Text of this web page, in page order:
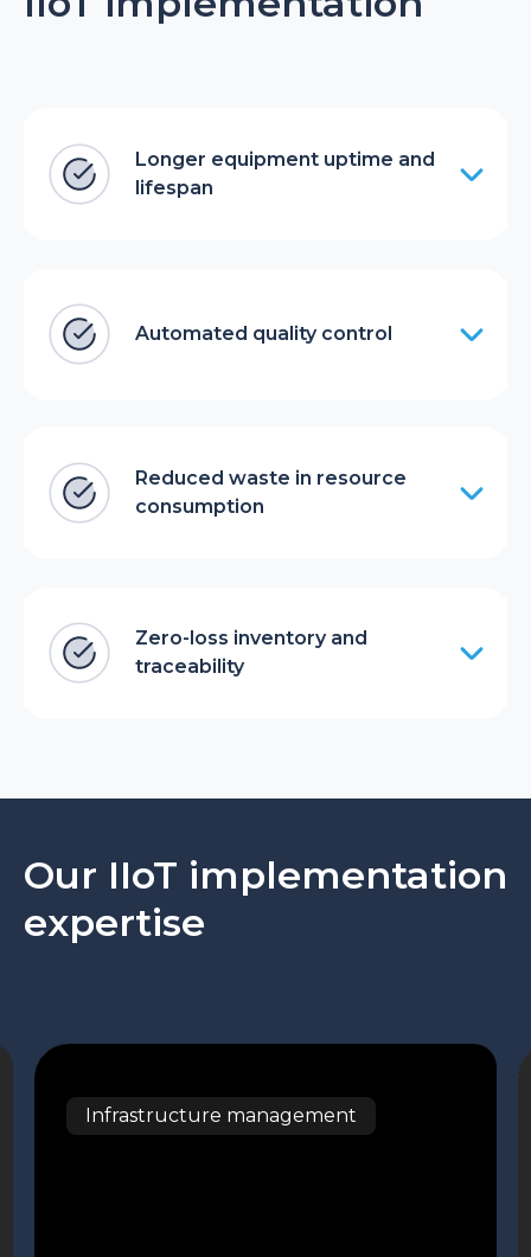
Longer equipment uptime and
lifespan
Automated quality control
Reduced waste in resource
consumption
Zero-loss inventory and
traceability
Our IIoT implementation
expertise
Infrastructure management